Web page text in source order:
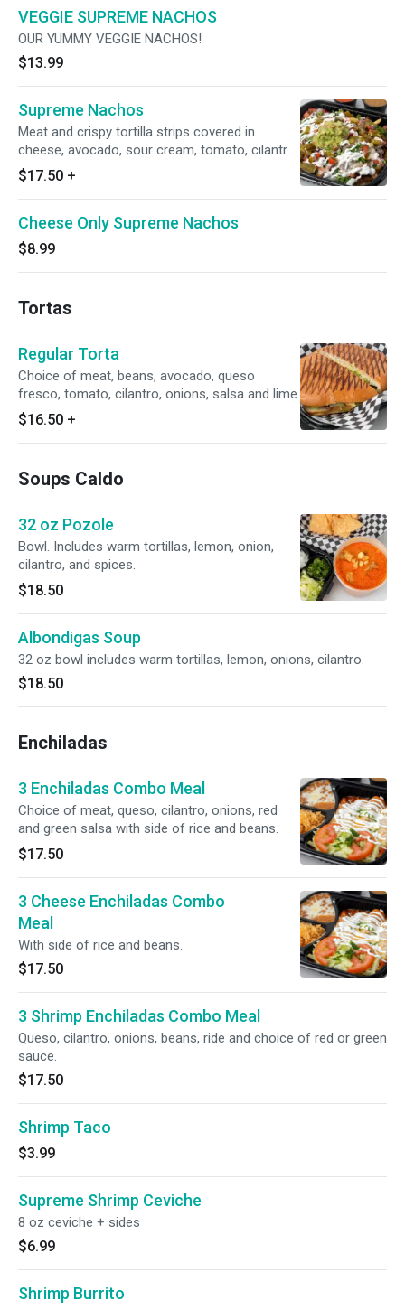
VEGGIE SUPREME NACHOS
OUR YUMMY VEGGIE NACHOS!
$13.99
Supreme Nachos
Meat and crispy tortilla strips covered in
cheese, avocado, sour cream, tomato, cilantro,
onions, salsa and lime.
$17.50 +
Cheese Only Supreme Nachos
$8.99
Tortas
Regular Torta
Choice of meat, beans, avocado, queso
fresco, tomato, cilantro, onions, salsa and lime.
$16.50 +
Soups Caldo
32 oz Pozole
Bowl. Includes warm tortillas, lemon, onion,
cilantro, and spices.
$18.50
Albondigas Soup
32 oz bowl includes warm tortillas, lemon, onions, cilantro.
$18.50
Enchiladas
3 Enchiladas Combo Meal
Choice of meat, queso, cilantro, onions, red
and green salsa with side of rice and beans.
$17.50
3 Cheese Enchiladas Combo
Meal
With side of rice and beans.
$17.50
3 Shrimp Enchiladas Combo Meal
Queso, cilantro, onions, beans, ride and choice of red or green
sauce.
$17.50
Shrimp Taco
$3.99
Supreme Shrimp Ceviche
8 oz ceviche + sides
$6.99
Shrimp Burrito